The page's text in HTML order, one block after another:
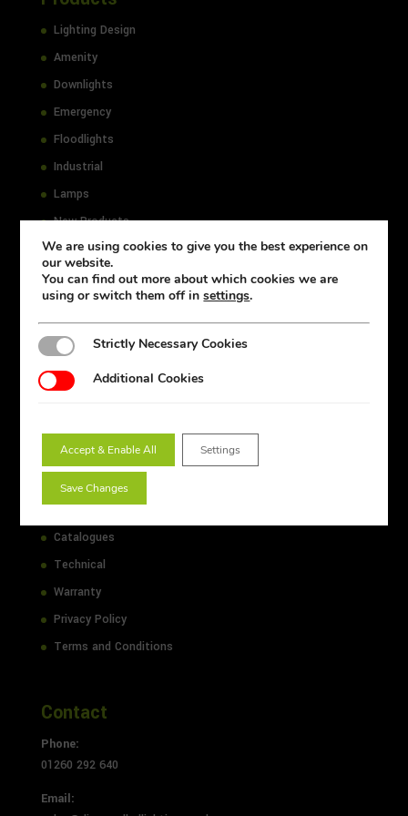
Lighting Design
Amenity
Downlights
Emergency
Floodlights
Industrial
Lamps
New Products
Office
Outdoor
Select
Resources
Sitemap
About Us
Case Studies
Catalogues
Technical
Warranty
Privacy Policy
Terms and Conditions
Contact
Phone:
01260 292 640
Email:
We are using cookies to give you the best experience on
our website.
You can find out more about which cookies we are
using or switch them off insettings.
Strictly Necessary Cookies
Strictly Necessary Cookies
Additional CookiesAdditional Cookies
Accept & Enable All Settings
Save Changes